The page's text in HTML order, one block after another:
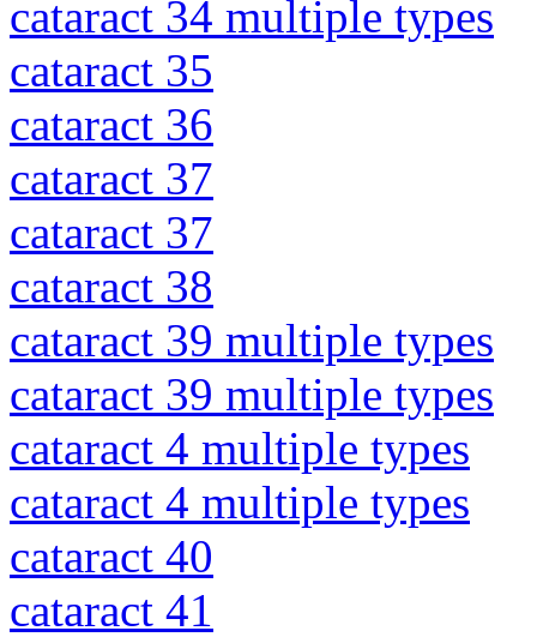
cataract 34 multiple types
cataract 35
cataract 36
cataract 37
cataract 37
cataract 38
cataract 39 multiple types
cataract 39 multiple types
cataract 4 multiple types
cataract 4 multiple types
cataract 40
cataract 41